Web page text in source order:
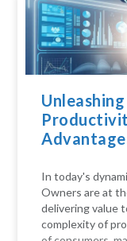
Advantage
In today's
Owners are at
delivering value
complexity of